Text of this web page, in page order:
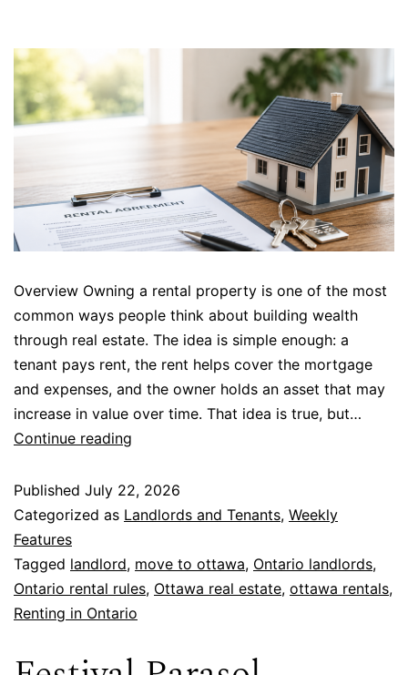
Overview Owning a rental property is one of the most
common ways people think about building wealth
through real estate. The idea is simple enough: a
tenant pays rent, the rent helps cover the mortgage
and expenses, and the owner holds an asset that may
increase in value over time. That idea is true, but…
Continue reading
Published July 22, 2026
Categorized as Landlords and Tenants, Weekly
Features
Tagged landlord, move to ottawa, Ontario landlords,
Ontario rental rules, Ottawa real estate, ottawa rentals,
Renting in Ontario